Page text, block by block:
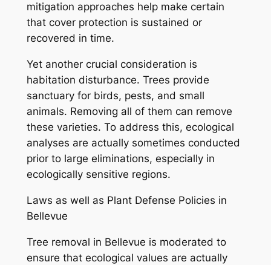
mitigation approaches help make certain
that cover protection is sustained or
recovered in time.
Yet another crucial consideration is
habitation disturbance. Trees provide
sanctuary for birds, pests, and small
animals. Removing all of them can remove
these varieties. To address this, ecological
analyses are actually sometimes conducted
prior to large eliminations, especially in
ecologically sensitive regions.
Laws as well as Plant Defense Policies in
Bellevue
Tree removal in Bellevue is moderated to
ensure that ecological values are actually